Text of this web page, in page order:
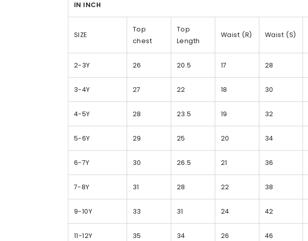
IN INCH
SIZE
Top
chest
Top
Length
Waist (R) Waist (S)
2-3Y 26 20.5 17 28
3-4Y 27 22 18 30
4-5Y 28 23.5 19 32
5-6Y 29 25 20 34
6-7Y 30 26.5 21 36
7-8Y 31 28 22 38
9-10Y 33 31 24 42
11-12Y 35 34 26 46